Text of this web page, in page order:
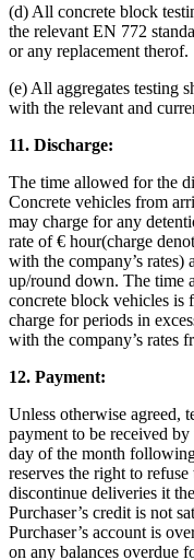
(d) All concrete block
the relevant EN 772
or any replacement therof.
(e) All aggregates testing
with the relevant and
11. Discharge:
The time allowed for the
Concrete vehicles from
may charge for any
rate of € hour(charge
with the company’s rates)
up/round down. The time
concrete block vehicles is
charge for periods in
with the company’s rates
12. Payment:
Unless otherwise agreed,
payment to be received
day of the month
reserves the right to
discontinue deliveries it
Purchaser’s credit is not
Purchaser’s account is
on any balances overdue